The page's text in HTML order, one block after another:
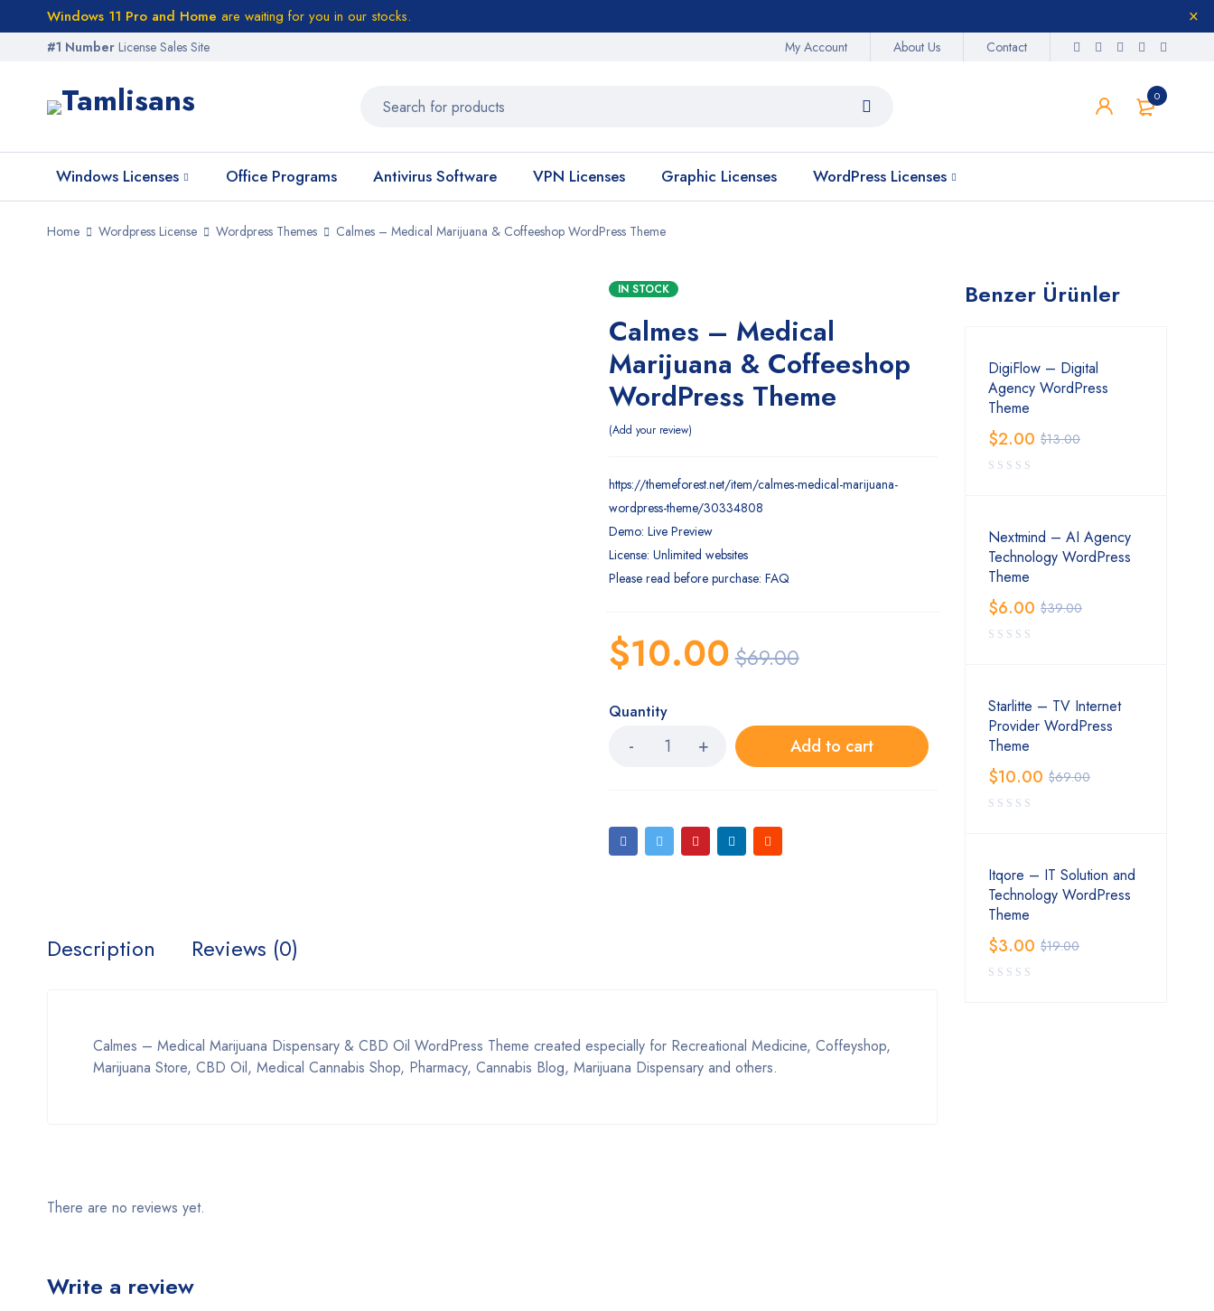
Windows 11 Pro and Home are waiting for you in our stocks.
#1 Number License Sales Site My Account About Us Contact
0
Windows Licenses Office Programs Antivirus Software VPN Licenses Graphic Licenses WordPress Licenses
Home Wordpress License Wordpress Themes Calmes – Medical Marijuana & Coffeeshop WordPress Theme
IN STOCK
Calmes – Medical
Marijuana & Coffeeshop
WordPress Theme
Add your review
https://themeforest.net/item/calmes-medical-marijuana-
wordpress-theme/30334808
Demo: Live Preview
License: Unlimited websites
Please read before purchase: FAQ
$69.00
$10.00
Quantity
Add to cart
Description Reviews (0)
Calmes – Medical Marijuana Dispensary & CBD Oil WordPress Theme created especially for Recreational Medicine, Coffeуshop,
Marijuana Store, CBD Oil, Medical Cannabis Shop, Pharmacy, Cannabis Blog, Marijuana Dispensary and others.
There are no reviews yet.
Write a review
Benzer Ürünler
DigiFlow – Digital
Agency WordPress
Theme
$13.00
$2.00
Nextmind – AI Agency
Technology WordPress
Theme
$39.00
$6.00
Starlitte – TV Internet
Provider WordPress
Theme
$69.00
$10.00
Itqore – IT Solution and
Technology WordPress
Theme
$19.00
$3.00